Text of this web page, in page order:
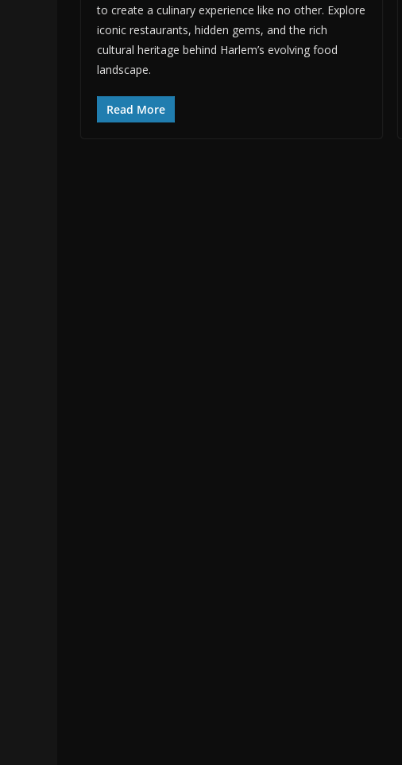
to create a culinary experience like no other. Explore
iconic restaurants, hidden gems, and the rich
cultural heritage behind Harlem’s evolving food
landscape.
Read More